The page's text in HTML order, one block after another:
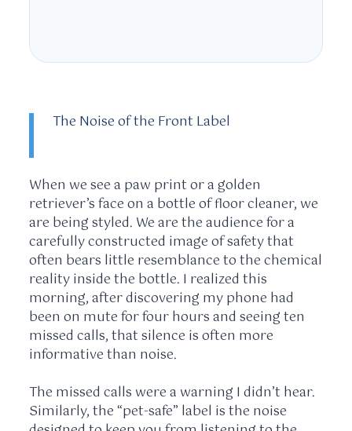
The Noise of the Front Label
When we see a paw print or a golden
retriever’s face on a bottle of floor cleaner, we
are being styled. We are the audience for a
carefully constructed image of safety that
often bears little resemblance to the chemical
reality inside the bottle. I realized this
morning, after discovering my phone had
been on mute forfour hoursand seeing ten
missed calls, that silence is often more
informative than noise.
The missed calls were a warning I didn’t hear.
Similarly, the “pet-safe” label is the noise